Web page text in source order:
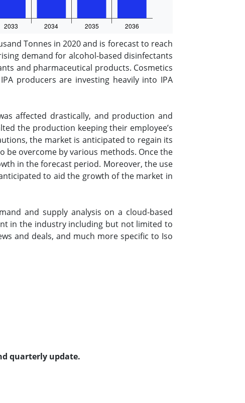
Tonnes in 2020 and is forecast to reach
demand for alcohol-based disinfectants
and pharmaceutical products. Cosmetics
producers are investing heavily into IPA
affected drastically, and production and
the production keeping their employee’s
the market is anticipated to regain its
be overcome by various methods. Once the
in the forecast period. Moreover, the use
to aid the growth of the market in
and supply analysis on a cloud-based
in the industry including but not limited to
and deals, and much more specific to Iso
quarterly update.